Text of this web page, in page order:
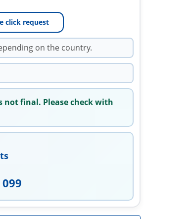
click request
on the country.
not final. Please check with